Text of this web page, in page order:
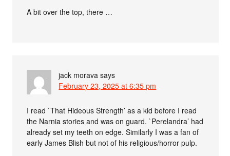
A bit over the top, there …
jack morava says
February 23, 2025 at 6:35 pm
I read `That Hideous Strength’ as a kid before I read
the Narnia stories and was on guard. `Perelandra’ had
already set my teeth on edge. Similarly I was a fan of
early James Blish but not of his religious/horror pulp.